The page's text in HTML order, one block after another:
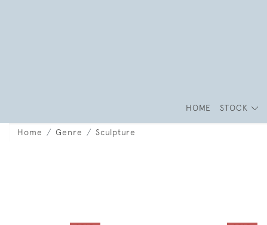
HOME STOCK
Home Genre Sculpture